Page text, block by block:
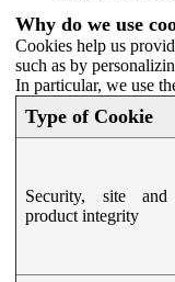
Why do we use
Cookies help us
such as by
In particular, we use
Type of Cookie
Security, site and
product integrity